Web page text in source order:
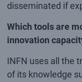
disseminated if
Which tools are
innovation
INFN uses all the
of its knowledge